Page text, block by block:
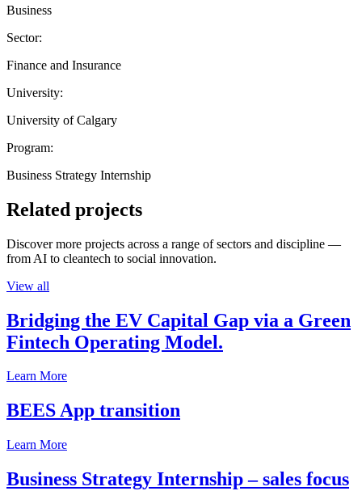
Business
Sector:
Finance and Insurance
University:
University of Calgary
Program:
Business Strategy Internship
Related projects
Discover more projects across a range of sectors and discipline —
from AI to cleantech to social innovation.
View all
Bridging the EV Capital Gap via a Green
Fintech Operating Model.
Learn More
BEES App transition
Learn More
Business Strategy Internship – sales focus